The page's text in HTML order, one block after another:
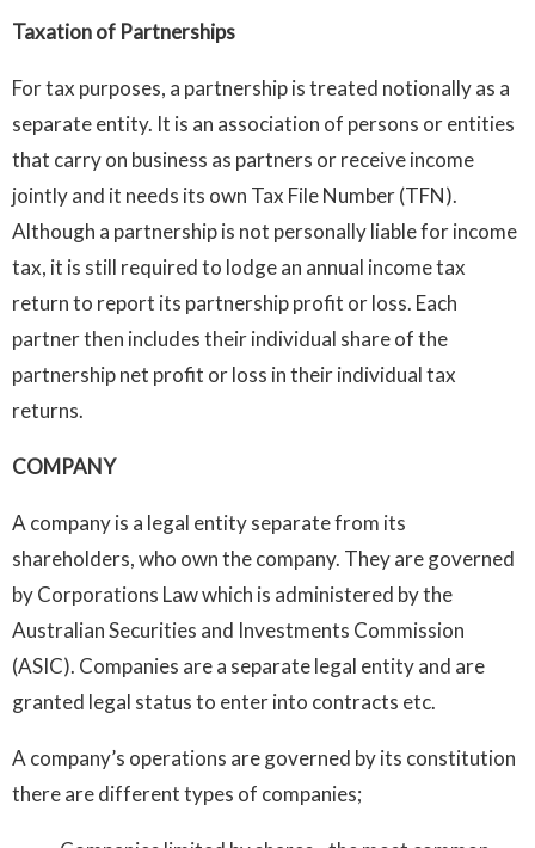
Taxation of Partnerships
For tax purposes, a partnership is treated notionally as a
separate entity. It is an association of persons or entities
that carry on business as partners or receive income
jointly and it needs its own Tax File Number (TFN).
Although a partnership is not personally liable for income
tax, it is still required to lodge an annual income tax
return to report its partnership profit or loss. Each
partner then includes their individual share of the
partnership net profit or loss in their individual tax
returns.
COMPANY
A company is a legal entity separate from its
shareholders, who own the company. They are governed
by Corporations Law which is administered by the
Australian Securities and Investments Commission
(ASIC). Companies are a separate legal entity and are
granted legal status to enter into contracts etc.
A company’s operations are governed by its constitution
there are different types of companies;